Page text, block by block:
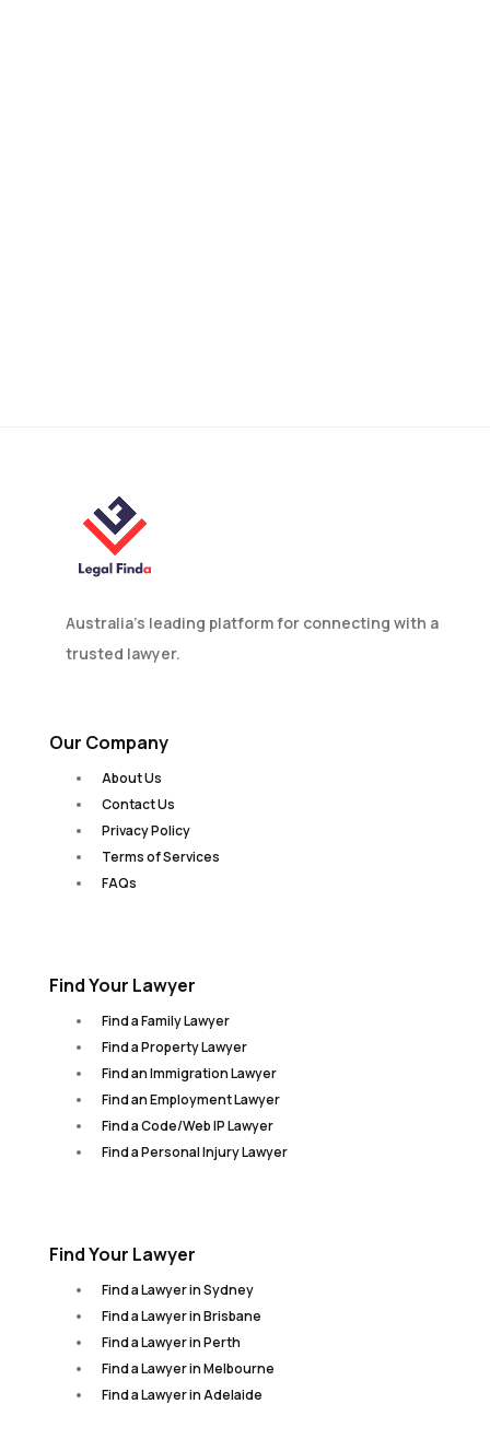
Australia’s leading platform for connecting with a
trusted lawyer.
Our Company
About Us
Contact Us
Privacy Policy
Terms of Services
FAQs
Find Your Lawyer
Find a Family Lawyer
Find a Property Lawyer
Find an Immigration Lawyer
Find an Employment Lawyer
Find a Code/Web IP Lawyer
Find a Personal Injury Lawyer
Find Your Lawyer
Find a Lawyer in Sydney
Find a Lawyer in Brisbane
Find a Lawyer in Perth
Find a Lawyer in Melbourne
Find a Lawyer in Adelaide